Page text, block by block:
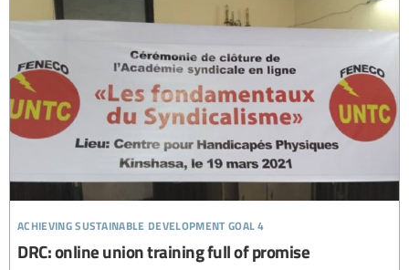
achieving sustainable development goal 4
DRC: online union training full of promise